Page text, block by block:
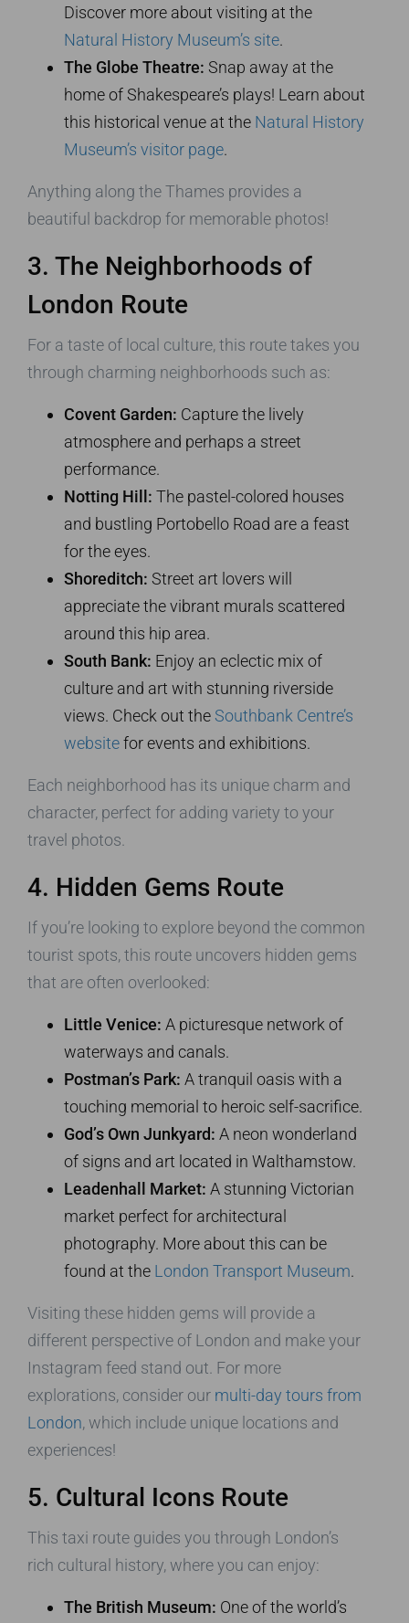
Discover more about visiting at the
Natural History Museum’s site.
The Globe Theatre: Snap away at the
home of Shakespeare’s plays! Learn about
this historical venue at the Natural History
Museum’s visitor page.
Anything along the Thames provides a
beautiful backdrop for memorable photos!
3. The Neighborhoods of
London Route
For a taste of local culture, this route takes you
through charming neighborhoods such as:
Covent Garden: Capture the lively
atmosphere and perhaps a street
performance.
Notting Hill: The pastel-colored houses
and bustling Portobello Road are a feast
for the eyes.
Shoreditch: Street art lovers will
appreciate the vibrant murals scattered
around this hip area.
South Bank: Enjoy an eclectic mix of
culture and art with stunning riverside
views. Check out the Southbank Centre’s
websitefor events and exhibitions.
Each neighborhood has its unique charm and
character, perfect for adding variety to your
travel photos.
4. Hidden Gems Route
If you’re looking to explore beyond the common
tourist spots, this route uncovers hidden gems
that are often overlooked:
Little Venice: A picturesque network of
waterways and canals.
Postman’s Park: A tranquil oasis with a
touching memorial to heroic self-sacrifice.
God’s Own Junkyard: A neon wonderland
of signs and art located in Walthamstow.
Leadenhall Market: A stunning Victorian
market perfect for architectural
photography. More about this can be
found at the London Transport Museum.
Visiting these hidden gems will provide a
different perspective of London and make your
Instagram feed stand out. For more
explorations, consider our multi-day tours from
London, which include unique locations and
experiences!
5. Cultural Icons Route
This taxi route guides you through London’s
rich cultural history, where you can enjoy:
The British Museum: One of the world’s